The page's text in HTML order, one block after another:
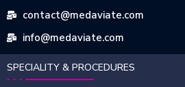
contact@medaviate.com
info@medaviate.com
SPECIALITY & PROCEDURES